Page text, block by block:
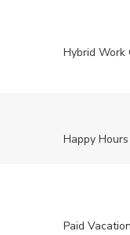
Hybrid Work
Happy Hours
Paid Vacation